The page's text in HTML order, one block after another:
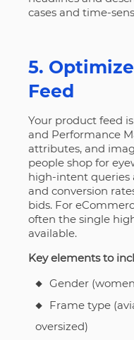
cases and time-
5.
Feed
Your product feed
and Performance
attributes, and
people shop for
high-intent queries
and conversion
bids. For
often the single
available.
Key elements to
Gender
Frame type
oversized)